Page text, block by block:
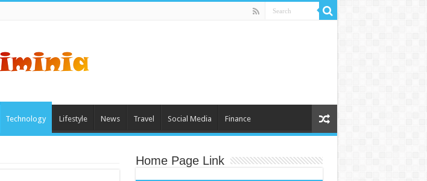
Technology Lifestyle News Travel Social Media Finance
Home Page Link